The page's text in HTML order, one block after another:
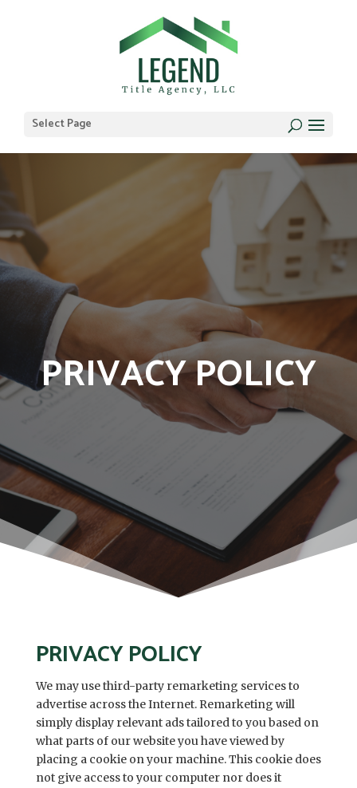
Select Page
PRIVACY POLICY
PRIVACY POLICY
We may use third-party remarketing services to
advertise across the Internet. Remarketing will
simply display relevant ads tailored to you based on
what parts of our website you have viewed by
placing a cookie on your machine. This cookie does
not give access to your computer nor does it